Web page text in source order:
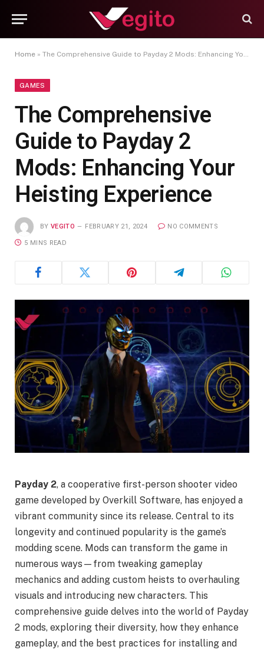
Home » The Comprehensive Guide to Payday 2 Mods: Enhancing Your Heisting Experience
GAMES
The Comprehensive
Guide to Payday 2
Mods: Enhancing Your
Heisting Experience
BY VEGITO FEBRUARY 21, 2024 NO COMMENTS
5 MINS READ
Payday 2, a cooperative first-person shooter video
game developed by Overkill Software, has enjoyed a
vibrant community since its release. Central to its
longevity and continued popularity is the game’s
modding scene. Mods can transform the game in
numerous ways—from tweaking gameplay
mechanics and adding custom heists to overhauling
visuals and introducing new characters. This
comprehensive guide delves into the world of Payday
2 mods, exploring their diversity, how they enhance
gameplay, and the best practices for installing and